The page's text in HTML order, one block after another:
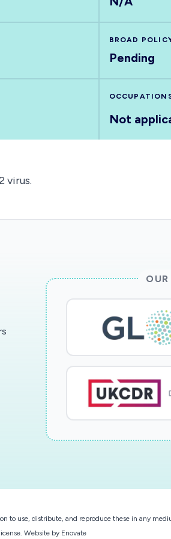
BROAD
Pending
Not
virus.
to use, distribute, and reproduce these in any
Website by Enovate